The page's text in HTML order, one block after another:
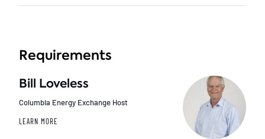
Requirements
Bill Loveless
Columbia Energy Exchange Host
LEARN MORE